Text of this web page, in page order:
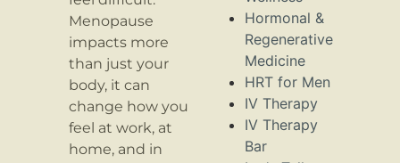
Menopause
impacts more
than just your
body, it can
change how you
feel at work, at
home, and in
Hormonal &
Regenerative
Medicine
HRT for Men
IV Therapy
IV Therapy
Bar